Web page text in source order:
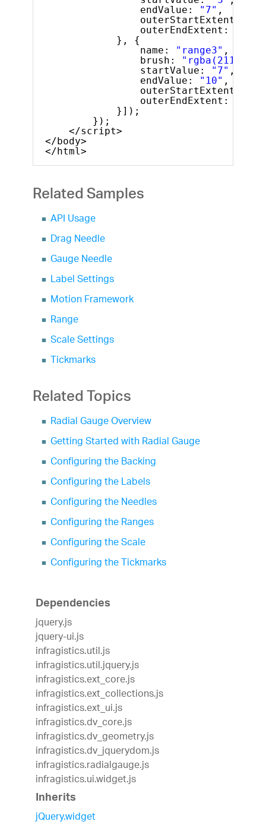
endValue:
"7" ,
outerStartExtent:
outerEndExtent:
}, {
name:
"range3" ,
brush:
"rgba(211,
startValue:
"7" ,
endValue:
"10" ,
outerStartExtent:
outerEndExtent:
}]);
});
</script>
</body>
</html>
Related Samples
API Usage
Drag Needle
Gauge Needle
Label Settings
Motion Framework
Range
Scale Settings
Tickmarks
Related Topics
Radial Gauge Overview
Getting Started with Radial Gauge
Configuring the Backing
Configuring the Labels
Configuring the Needles
Configuring the Ranges
Configuring the Scale
Configuring the Tickmarks
Dependencies
jquery.js
jquery-ui.js
infragistics.util.js
infragistics.util.jquery.js
infragistics.ext_core.js
infragistics.ext_collections.js
infragistics.ext_ui.js
infragistics.dv_core.js
infragistics.dv_geometry.js
infragistics.dv_jquerydom.js
infragistics.radialgauge.js
infragistics.ui.widget.js
Inherits
jQuery.widget